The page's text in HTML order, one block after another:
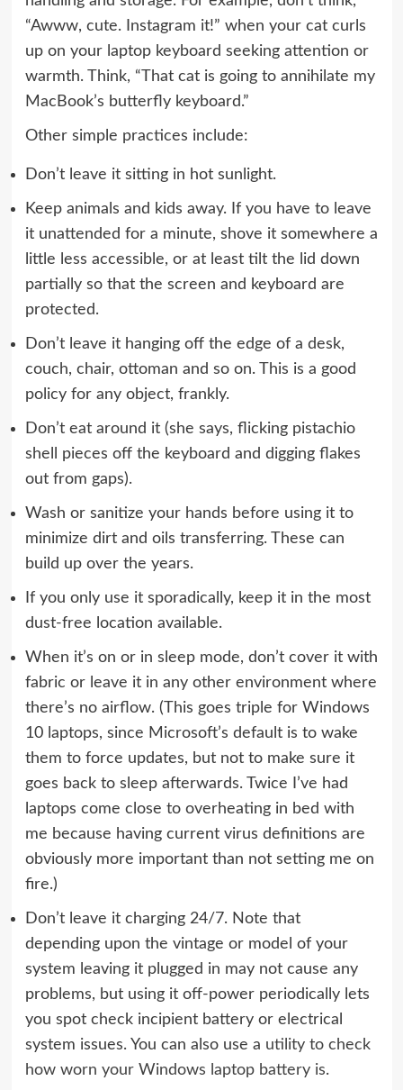
“Awww, cute. Instagram it!” when your cat curls
up on your laptop keyboard seeking attention or
warmth. Think, “That cat is going to annihilate my
MacBook’s butterfly keyboard.”
Other simple practices include:
Don’t leave it sitting in hot sunlight.
Keep animals and kids away. If you have to leave
it unattended for a minute, shove it somewhere a
little less accessible, or at least tilt the lid down
partially so that the screen and keyboard are
protected.
Don’t leave it hanging off the edge of a desk,
couch, chair, ottoman and so on. This is a good
policy for any object, frankly.
Don’t eat around it (she says, flicking pistachio
shell pieces off the keyboard and digging flakes
out from gaps).
Wash or sanitize your hands before using it to
minimize dirt and oils transferring. These can
build up over the years.
If you only use it sporadically, keep it in the most
dust-free location available.
When it’s on or in sleep mode, don’t cover it with
fabric or leave it in any other environment where
there’s no airflow. (This goes triple for Windows
10 laptops, since Microsoft’s default is to wake
them to force updates, but not to make sure it
goes back to sleep afterwards. Twice I’ve had
laptops come close to overheating in bed with
me because having current virus definitions are
obviously more important than not setting me on
fire.)
Don’t leave it charging 24/7. Note that
depending upon the vintage or model of your
system leaving it plugged in may not cause any
problems, but using it off-power periodically lets
you spot check incipient battery or electrical
system issues. You can also use a utility to check
how worn your Windows laptop battery is.